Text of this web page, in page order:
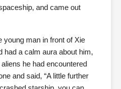
and came out
young man in front of Xie
had a calm aura about him,
he had encountered
and said, “A little further